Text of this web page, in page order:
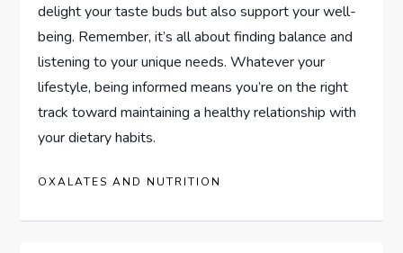
delight your taste buds but also support your well-
being. Remember, it’s all about finding balance and
listening to your unique needs. Whatever your
lifestyle, being informed means you’re on the right
track toward maintaining a healthy relationship with
your dietary habits.
OXALATES AND NUTRITION